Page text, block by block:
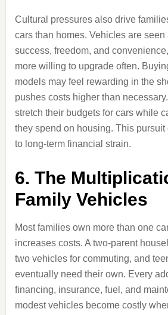
Cultural pressures also drive
cars than homes. Vehicles are seen
success, freedom, and
more willing to upgrade often.
models may feel rewarding in the
pushes costs higher than
stretch their budgets for cars while
they spend on housing. This pursuit
to long-term financial strain.
6. The
Family Vehicles
Most families own more than one
increases costs. A two-parent
two vehicles for commuting, and
eventually need their own. Every
financing, insurance, fuel, and
modest vehicles become costly